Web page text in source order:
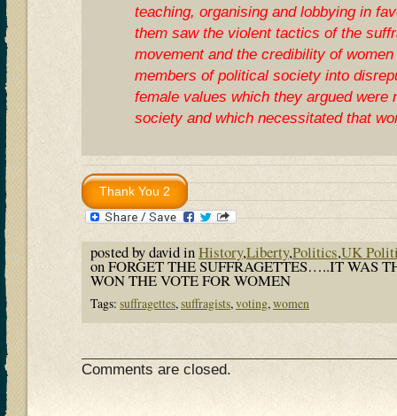
teaching, organising and lobbying in
them saw the violent tactics of the
movement and the credibility of
members of political society into
female values which they argued were
society and which necessitated that
posted by david inHistory,Liberty,Politics,UK
on FORGET THE SUFFRAGETTES…..IT WAS
WON THE VOTE FOR WOMEN
Tags: suffragettes, suffragists, voting, women
Comments are closed.